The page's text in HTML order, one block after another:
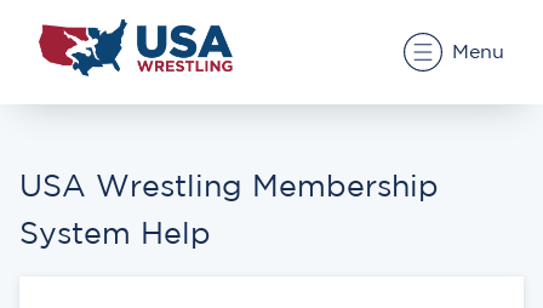
Menu
USA Wrestling Membership
System Help